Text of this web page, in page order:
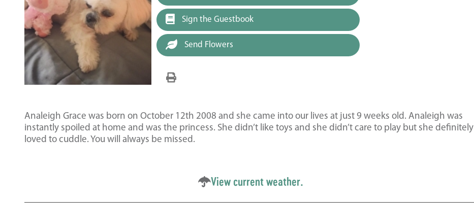
Sign the Guestbook
Send Flowers
Analeigh Grace was born on October 12th 2008 and she came into our lives at just 9 weeks old. Analeigh was
instantly spoiled at home and was the princess. She didn’t like toys and she didn’t care to play but she definitely
loved to cuddle. You will always be missed.
View current weather.